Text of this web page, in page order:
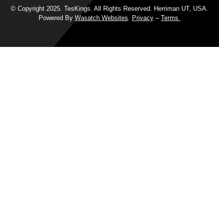
© Copyright 2025. TesKings. All Rights Reserved. Herriman UT, USA.
Powered By Wasatch Websites. Privacy – Terms